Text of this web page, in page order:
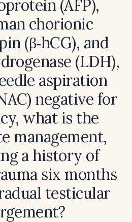
(AFP),
chorionic
(β‑hCG), and
(LDH),
aspiration
negative for
what is the
management,
a history of
six months
testicular